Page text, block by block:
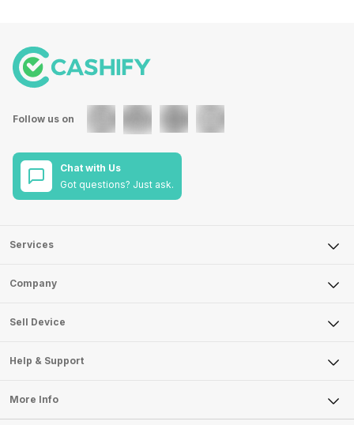
Follow us on
Chat with Us
Got questions? Just ask.
Services
Sell Phone
Sell Smart Watch
Sell DSLR Camera
Repair Phone
Company
About Us
Articles
Become Cashify Partner
Become Supersale Partner
Sell Device
Mobile Phone
Tablet
iMac
Help & Support
FAQ
Contact Us
More Info